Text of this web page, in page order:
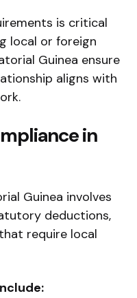
is critical
local or foreign
Guinea ensure
aligns with
in
Guinea involves
deductions,
require local